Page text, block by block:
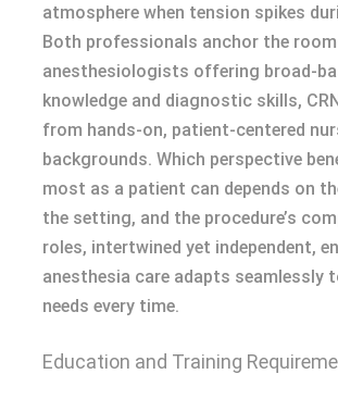
atmosphere when tension spikes
Both professionals anchor the
anesthesiologists offering broad-
knowledge and diagnostic skills,
from hands-on, patient-centered
backgrounds. Which perspective
most as a patient can depends on
the setting, and the procedure’s
roles, intertwined yet independent,
anesthesia care adapts seamlessly
needs every time.
Education and Training